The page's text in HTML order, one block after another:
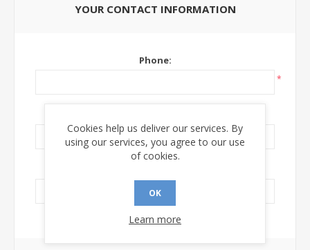
YOUR CONTACT INFORMATION
Phone:
*
Cookies help us deliver our services. By
using our services, you agree to our use
of cookies.
OK
Learn more